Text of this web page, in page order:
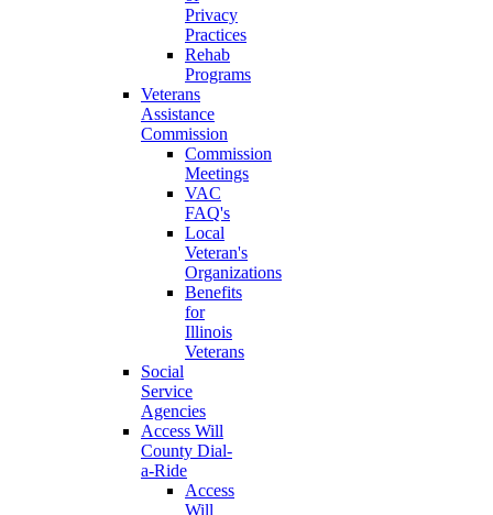
Privacy
Practices
Rehab
Programs
Veterans
Assistance
Commission
Commission
Meetings
VAC
FAQ's
Local
Veteran's
Organizations
Benefits
for
Illinois
Veterans
Social
Service
Agencies
Access Will
County Dial-
a-Ride
Access
Will